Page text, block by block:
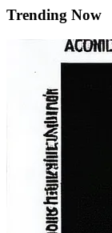
Trending Now